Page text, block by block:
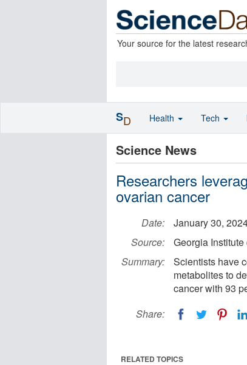
Your source for the latest
Science News
Researchers
ovarian cancer
Date:
January 30,
Source:
Georgia
Summary:
Scientists have
metabolites to
cancer with 93
Share:
RELATED TOPICS
SD Health Tech